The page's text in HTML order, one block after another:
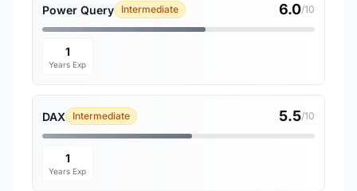
Power Query Intermediate 6.0/10
1
Years Exp
DAX Intermediate 5.5/10
1
Years Exp